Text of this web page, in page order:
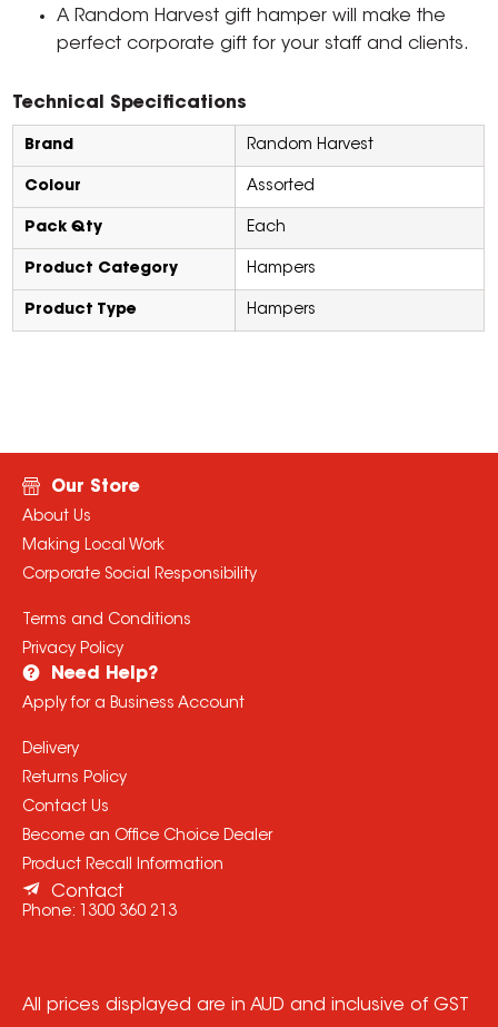
A Random Harvest gift hamper will make the
perfect corporate gift for your staff and clients.
Technical Specifications
Brand Random Harvest
Colour Assorted
Pack Qty Each
Product Category Hampers
Product Type Hampers
Our Store
About Us
Making Local Work
Corporate Social Responsibility
Terms and Conditions
Privacy Policy
Need Help?
Apply for a Business Account
Delivery
Returns Policy
Contact Us
Become an Office Choice Dealer
Product Recall Information
Contact
Phone: 1300 360 213
All prices displayed are in AUD and inclusive of GST